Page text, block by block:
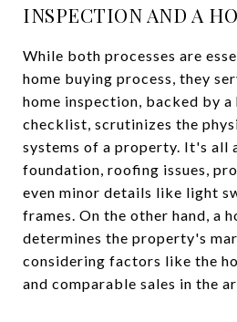
INSPECTION AND A
While both processes are
home buying process, they
home inspection, backed by a
checklist, scrutinizes the
systems of a property. It's all
foundation, roofing issues,
even minor details like light
frames. On the other hand, a
determines the property's
considering factors like the
and comparable sales in the